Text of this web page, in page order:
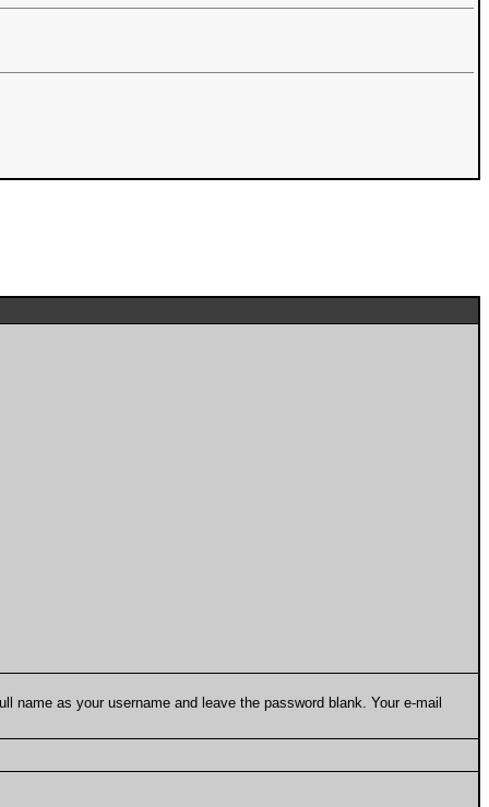
as your username and leave the password blank. Your e-mail